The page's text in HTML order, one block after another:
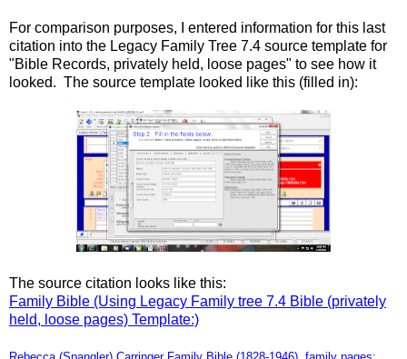
For comparison purposes, I entered information for this last
citation into the Legacy Family Tree 7.4 source template for
"Bible Records, privately held, loose pages" to see how it
looked. The source template looked like this (filled in):
The source citation looks like this:
Family Bible (Using Legacy Family tree 7.4 Bible (privately
held, loose pages) Template:)